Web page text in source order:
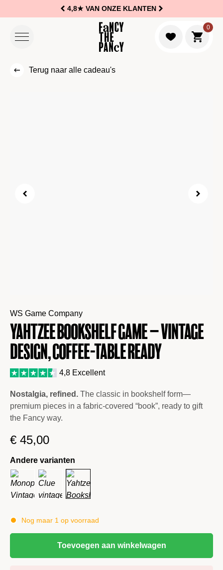
4,8★VAN ONZE KLANTEN
0
Naar
Terug naar alle cadeau's
WS Game Company
Yahtzee Bookshelf Game – Vintage
Design, Coffee-Table Ready
4,8 Excellent
Nostalgia, refined. The classic in bookshelf form—
premium pieces in a fabric-covered “book”, ready to gift
the Fancy way.
€ 45,00
Andere varianten
Nog maar 1 op voorraad
Toevoegen aan winkelwagen